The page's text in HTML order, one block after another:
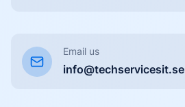
Email us
info@techservicesit.se